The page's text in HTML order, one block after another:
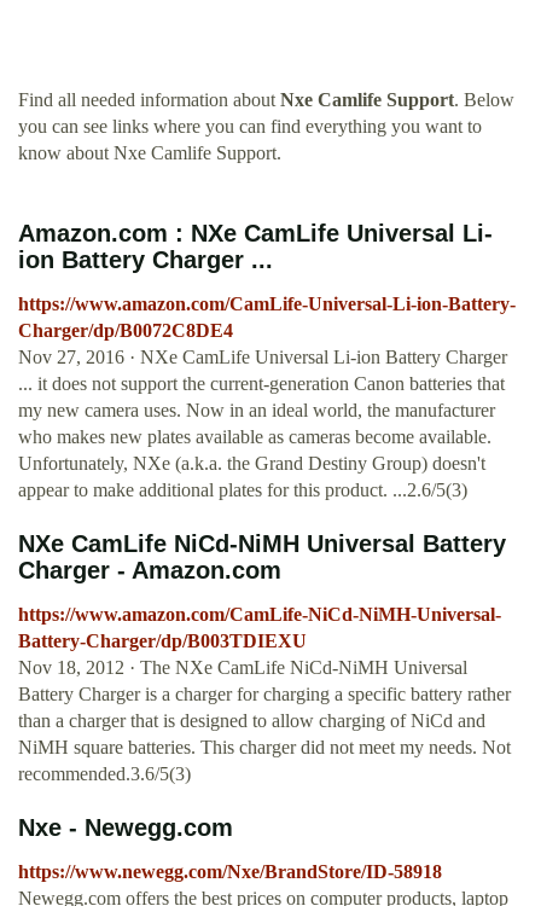
Find all needed information about Nxe Camlife Support. Below
you can see links where you can find everything you want to
know about Nxe Camlife Support.
Amazon.com : NXe CamLife Universal Li-
ion Battery Charger ...
https://www.amazon.com/CamLife-Universal-Li-ion-Battery-
Charger/dp/B0072C8DE4
Nov 27, 2016 · NXe CamLife Universal Li-ion Battery Charger
... it does not support the current-generation Canon batteries that
my new camera uses. Now in an ideal world, the manufacturer
who makes new plates available as cameras become available.
Unfortunately, NXe (a.k.a. the Grand Destiny Group) doesn't
appear to make additional plates for this product. ...2.6/5(3)
NXe CamLife NiCd-NiMH Universal Battery
Charger - Amazon.com
https://www.amazon.com/CamLife-NiCd-NiMH-Universal-
Battery-Charger/dp/B003TDIEXU
Nov 18, 2012 · The NXe CamLife NiCd-NiMH Universal
Battery Charger is a charger for charging a specific battery rather
than a charger that is designed to allow charging of NiCd and
NiMH square batteries. This charger did not meet my needs. Not
recommended.3.6/5(3)
Nxe - Newegg.com
https://www.newegg.com/Nxe/BrandStore/ID-58918
Newegg.com offers the best prices on computer products, laptop